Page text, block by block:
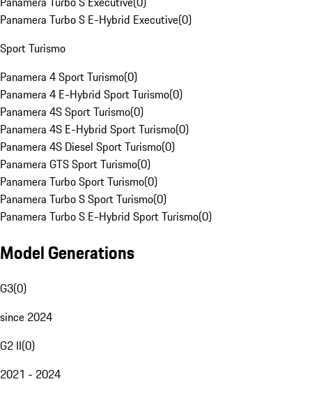
Panamera Turbo S E-Hybrid Executive(0)
Sport Turismo
Panamera 4 Sport Turismo(0)
Panamera 4 E-Hybrid Sport Turismo(0)
Panamera 4S Sport Turismo(0)
Panamera 4S E-Hybrid Sport Turismo(0)
Panamera 4S Diesel Sport Turismo(0)
Panamera GTS Sport Turismo(0)
Panamera Turbo Sport Turismo(0)
Panamera Turbo S Sport Turismo(0)
Panamera Turbo S E-Hybrid Sport Turismo(0)
Model Generations
G3(0)
since 2024
G2 II(0)
2021 - 2024